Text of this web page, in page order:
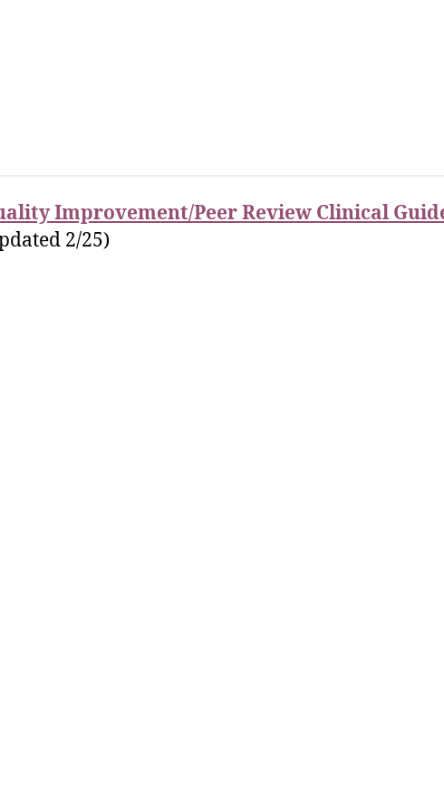
Improvement/Peer Review Clinical
2/25)